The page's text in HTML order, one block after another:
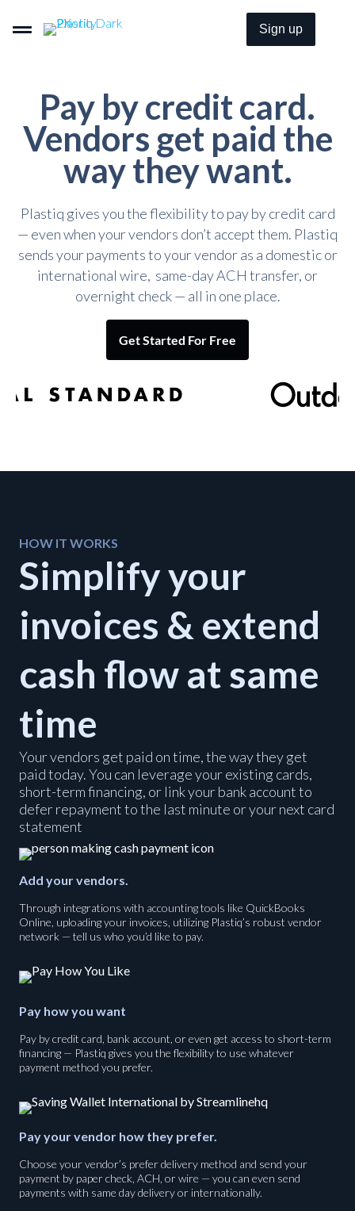
Sign up
Pay by credit card.
Vendors get paid the
way they want.
Plastiq gives you the flexibility to pay by credit card
— even when your vendors don’t accept them. Plastiq
sends your payments to your vendor as a domestic or
international wire, same-day ACH transfer, or
overnight check — all in one place.
Get Started For Free
HOW IT WORKS
Simplify your
invoices & extend
cash flow at same
time
Your vendors get paid on time, the way they get
paid today. You can leverage your existing cards,
short-term financing, or link your bank account to
defer repayment to the last minute or your next card
statement
Add your vendors.
Through integrations with accounting tools like QuickBooks
Online, uploading your invoices, utilizing Plastiq’s robust vendor
network — tell us who you’d like to pay.
Pay how you want
Pay by credit card, bank account, or even get access to short-term
financing — Plastiq gives you the flexibility to use whatever
payment method you prefer.
Pay your vendor how they prefer.
Choose your vendor’s prefer delivery method and send your
payment by paper check, ACH, or wire — you can even send
payments with same day delivery or internationally.
Pay By Card–Even When It’s Not Accepted.
Get Paid By Credit Card With Zero Merchant Fees.
Embeddable B2B Payment Options For Everyone.
Pricing
Log in Sign up